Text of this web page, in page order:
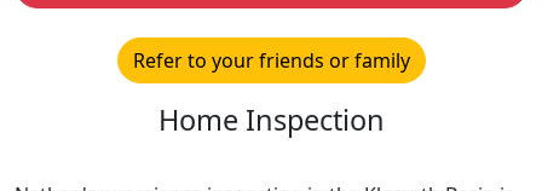
Refer to your friends or family
Home Inspection